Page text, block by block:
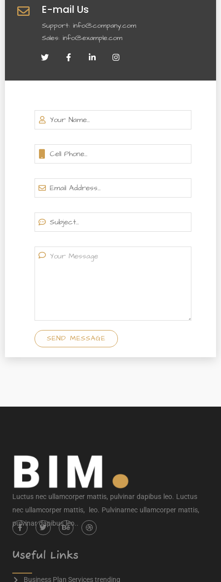
E-mail Us
Support: info@company.com
Sales: info@example.com
Luctus nec ullamcorper mattis, pulvinar dapibus leo. Luctus
nec ullamcorper mattis, leo. Pulvinarnec ullamcorper mattis,
pulvinar dapibus leo..
Useful Links
Business Plan Services trending